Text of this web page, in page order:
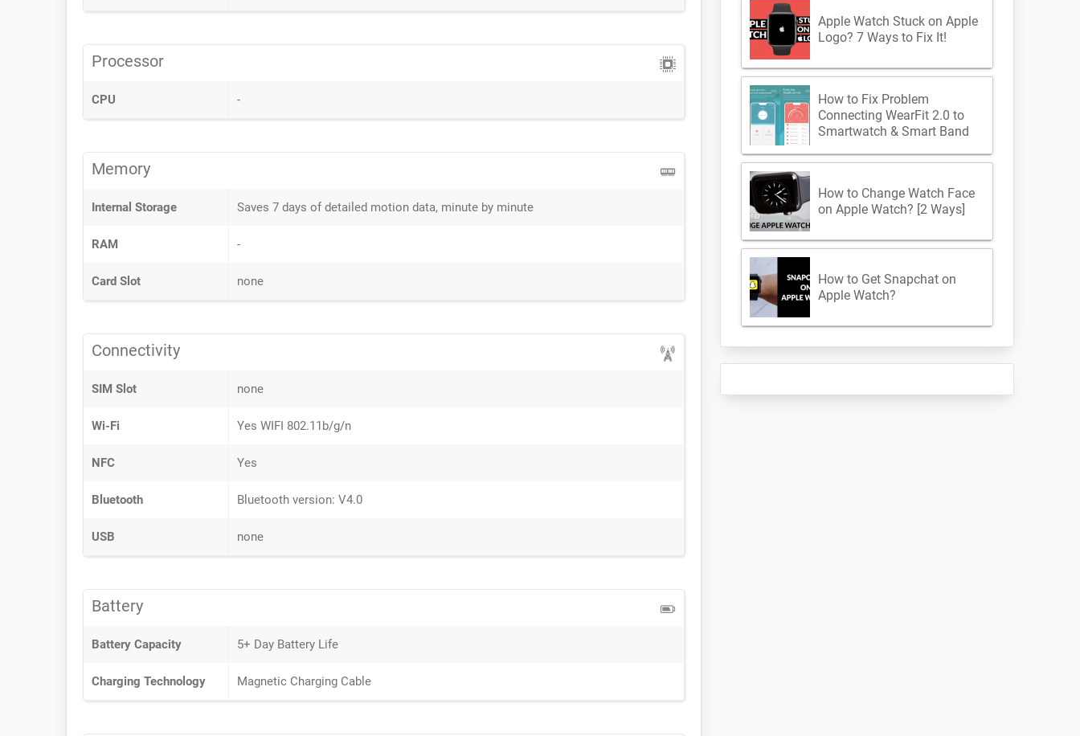
Processor
CPU -
Memory
Internal Storage Saves 7 days of detailed motion data, minute by minute
RAM -
Card Slot none
Connectivity
SIM Slot none
Wi-Fi Yes WIFI 802.11b/g/n
NFC Yes
Bluetooth Bluetooth version: V4.0
USB none
Battery
Battery Capacity 5+ Day Battery Life
Charging Technology Magnetic Charging Cable
Apple Watch Stuck on Apple
Logo? 7 Ways to Fix It!
How to Fix Problem
Connecting WearFit 2.0 to
Smartwatch & Smart Band
How to Change Watch Face
on Apple Watch? [2 Ways]
How to Get Snapchat on
Apple Watch?